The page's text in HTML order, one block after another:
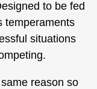
to be fed
temperaments
situations
reason so